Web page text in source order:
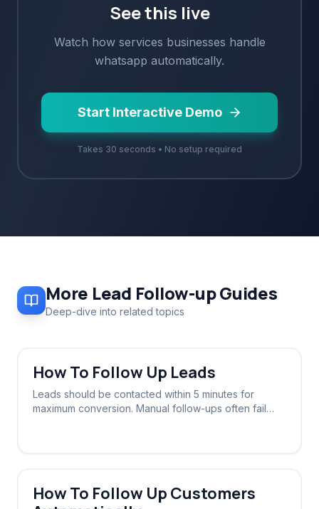
See this live
Watch how services businesses handle
whatsapp automatically.
Start Interactive Demo
Takes 30 seconds • No setup required
More Lead Follow-upGuides
Deep-dive into related topics
How To Follow Up Leads
Leads should be contacted within 5 minutes for
maximum conversion. Manual follow-ups often fail
How To Follow Up Customers